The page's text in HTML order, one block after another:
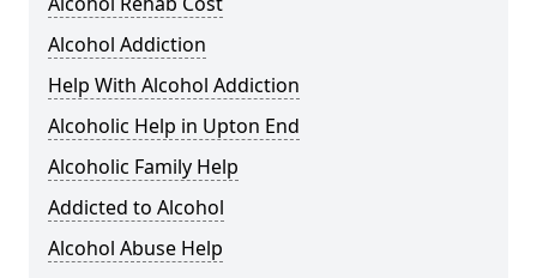
Alcohol Addiction
Help With Alcohol Addiction
Alcoholic Help in Upton End
Alcoholic Family Help
Addicted to Alcohol
Alcohol Abuse Help